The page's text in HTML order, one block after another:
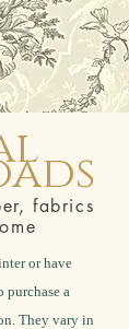
fabrics
or have
purchase a
They vary in